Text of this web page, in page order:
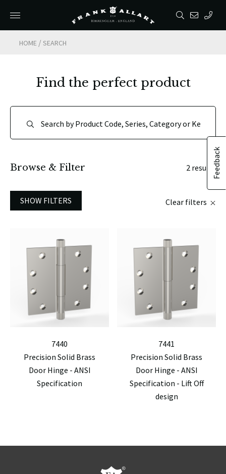
HOME /SEARCH
Feedback
Find the perfect product
Browse & Filter 2 results
SHOW FILTERS Clear filters
7440
Precision Solid Brass
Door Hinge - ANSI
Specification
7441
Precision Solid Brass
Door Hinge - ANSI
Specification - Lift Off
design